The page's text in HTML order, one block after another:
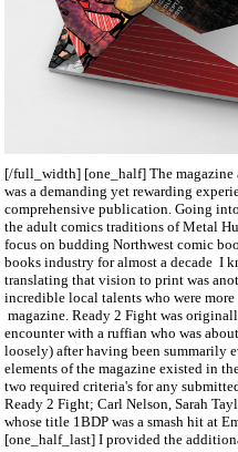
[/full_width] [one_half] The magazine
was a demanding yet rewarding
comprehensive publication. Going
the adult comics traditions of Metal
focus on budding Northwest comic
books industry for almost a decade I
translating that vision to print was
incredible local talents who were
magazine. Ready 2 Fight was
encounter with a ruffian who was
loosely) after having been summarily
elements of the magazine existed in
two required criteria's for any
Ready 2 Fight; Carl Nelson, Sarah
whose title 1BDP was a smash hit at
[one_half_last] I provided the